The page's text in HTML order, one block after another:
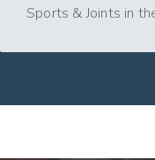
Sports & Joints in